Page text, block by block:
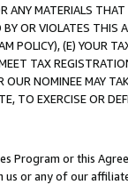
MATERIALS
OR VIOLATES THIS
POLICY), (E) YOUR
TAX
OUR NOMINEE MAY
TO EXERCISE OR
Program or this
us or any of our